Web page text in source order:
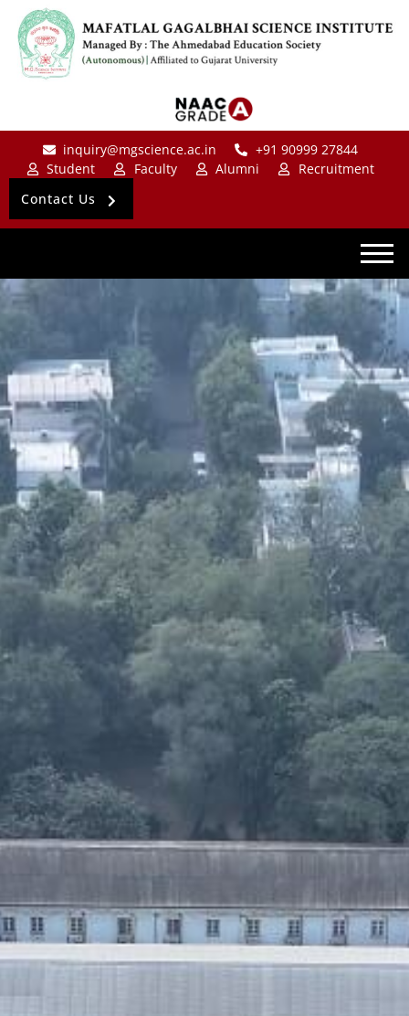
inquiry@mgscience.ac.in
+91 90999 27844
Student
Faculty Alumni
Recruitment
Contact Us